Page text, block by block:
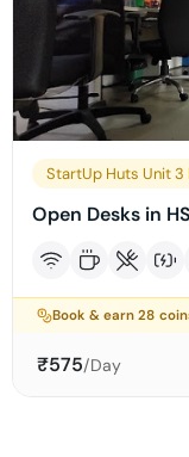
StartUp Huts Unit 3
Open Desks in
Book & earn28
₹575/Day